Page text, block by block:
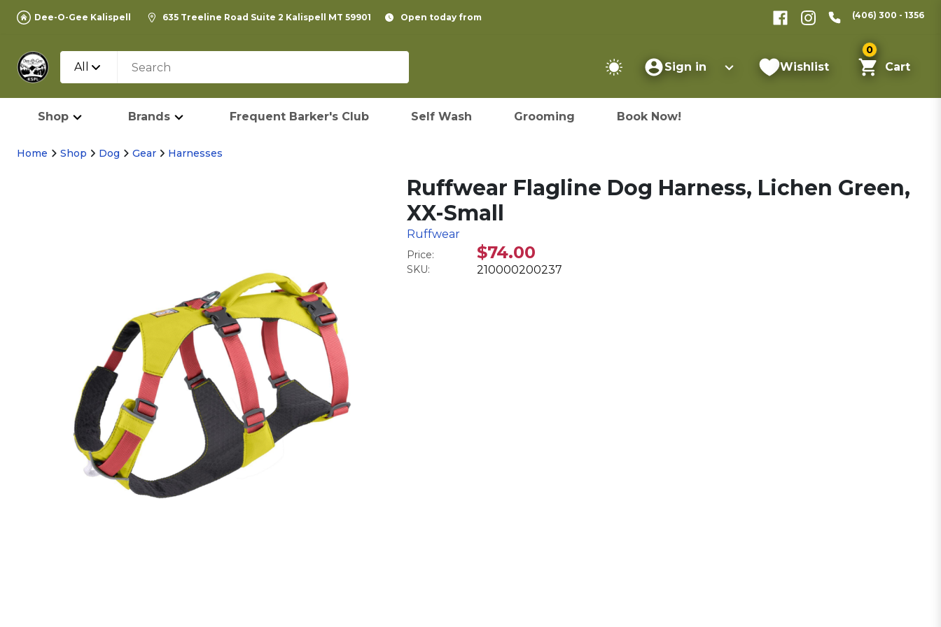
Dee-O-Gee Kalispell 635 Treeline Road Suite 2 Kalispell MT 59901 Open today from (406) 300 - 1356
All Sign in Wishlist
0
Cart
Shop Brands Frequent Barker's Club Self Wash Grooming Book Now!
Home Shop Dog Gear Harnesses
Ruffwear Flagline Dog Harness, Lichen Green,
XX-Small
Ruffwear
Price: $74.00
SKU: 210000200237